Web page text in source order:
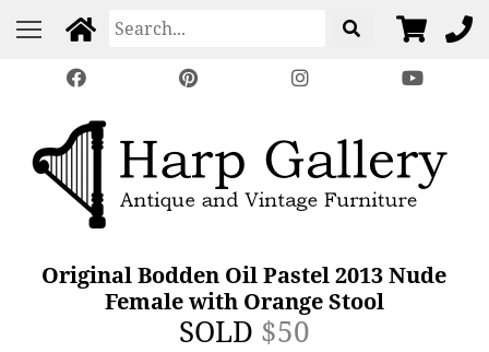
Original Bodden Oil Pastel 2013 Nude
Female with Orange Stool
SOLD $50